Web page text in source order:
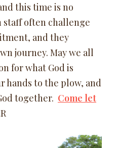
this time is no
often challenge
and they
journey. May we all
for what God is
hands to the plow, and
together. Come let